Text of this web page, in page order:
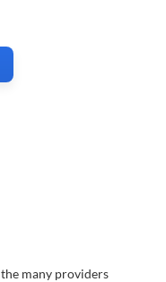
many providers